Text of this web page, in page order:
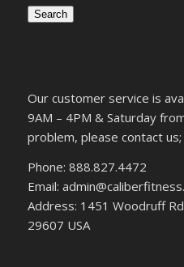
Search
Our customer service is
9AM – 4PM & Saturday
problem, please contact
Phone: 888.827.4472
Email:
Address: 1451 Woodruff
29607 USA